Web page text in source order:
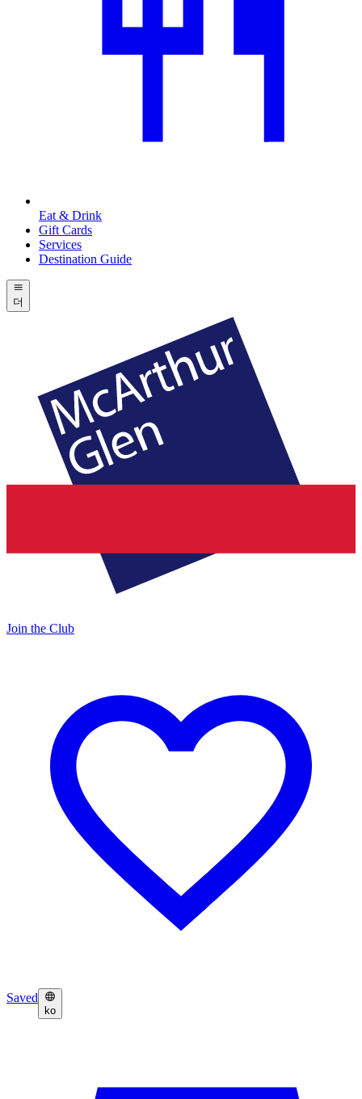
Eat & Drink
Gift Cards
Services
Destination Guide
더
Join the Club
Saved
ko